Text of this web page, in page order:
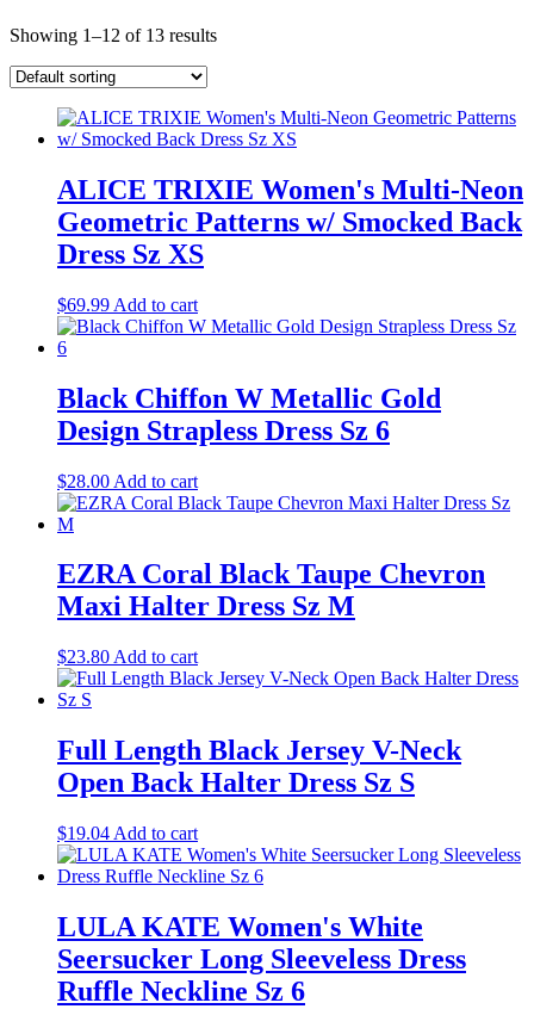
Showing 1–12 of 13 results
ALICE TRIXIE Women's Multi-Neon
Geometric Patterns w/ Smocked Back
Dress Sz XS
$69.99 Add to cart
Black Chiffon W Metallic Gold
Design Strapless Dress Sz 6
$28.00 Add to cart
EZRA Coral Black Taupe Chevron
Maxi Halter Dress Sz M
$23.80 Add to cart
Full Length Black Jersey V-Neck
Open Back Halter Dress Sz S
$19.04 Add to cart
LULA KATE Women's White
Seersucker Long Sleeveless Dress
Ruffle Neckline Sz 6